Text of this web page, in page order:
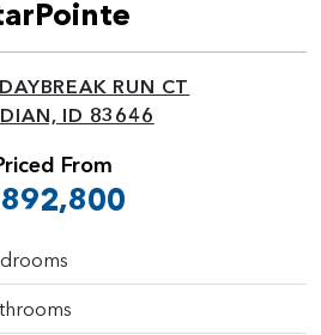
RUN CT
ID 83646
From